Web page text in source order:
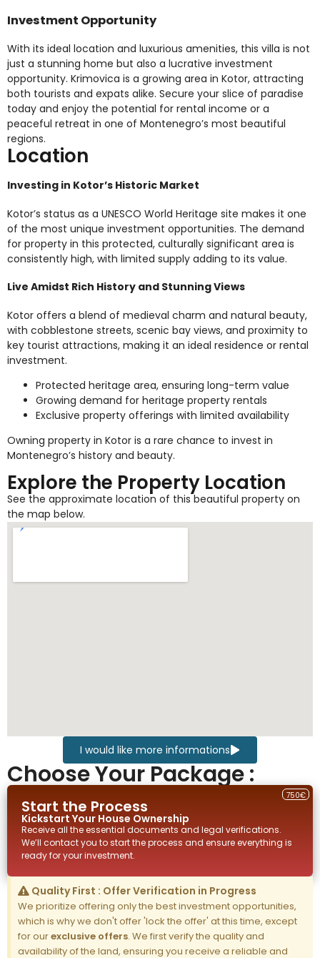
Investment Opportunity
With its ideal location and luxurious amenities, this villa is not
just a stunning home but also a lucrative investment
opportunity. Krimovica is a growing area in Kotor, attracting
both tourists and expats alike. Secure your slice of paradise
today and enjoy the potential for rental income or a
peaceful retreat in one of Montenegro’s most beautiful
regions.
Location
Investing in Kotor’s Historic Market
Kotor’s status as a UNESCO World Heritage site makes it one
of the most unique investment opportunities. The demand
for property in this protected, culturally significant area is
consistently high, with limited supply adding to its value.
Live Amidst Rich History and Stunning Views
Kotor offers a blend of medieval charm and natural beauty,
with cobblestone streets, scenic bay views, and proximity to
key tourist attractions, making it an ideal residence or rental
investment.
Protected heritage area, ensuring long-term value
Growing demand for heritage property rentals
Exclusive property offerings with limited availability
Owning property in Kotor is a rare chance to invest in
Montenegro’s history and beauty.
Explore the Property Location
See the approximate location of this beautiful property on
the map below.
I would like more informations
Choose Your Package :
Start the Process
Kickstart Your House Ownership
750€
Receive all the essential documents and legal verifications.
We’ll contact you to start the process and ensure everything is
ready for your investment.
Quality First : Offer Verification in Progress
We prioritize offering only the best investment opportunities,
which is why we don't offer 'lock the offer' at this time, except
for ourexclusive offers. We first verify the quality and
availability of the land, ensuring you receive a reliable and